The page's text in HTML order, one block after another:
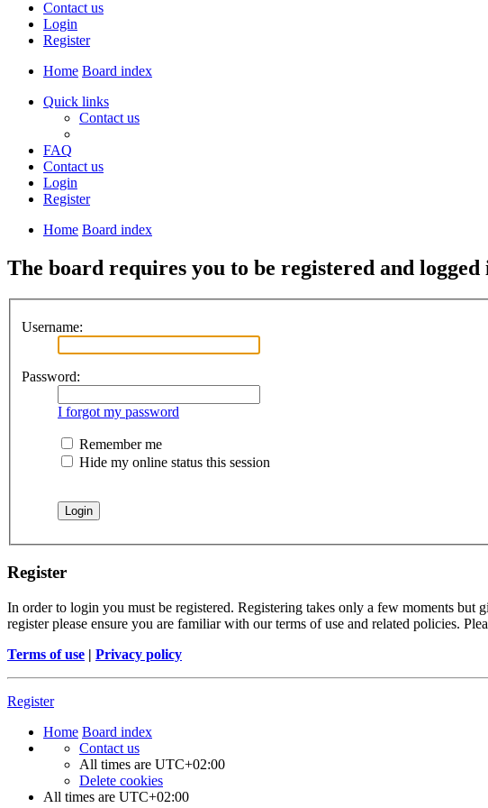
Contact us
Login
Register
Home Board index
Quick links
Contact us
FAQ
Contact us
Login
Register
Home Board index
The board requires you to be registered and
Username:
Password:
I forgot my password
Remember me
Hide my online status this session
Register
In order to login you must be registered. Registering takes only a few moments but
register please ensure you are familiar with our terms of use and related policies.
Terms of use | Privacy policy
Register
Home Board index
Contact us
All times are UTC+02:00
Delete cookies
All times are UTC+02:00